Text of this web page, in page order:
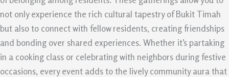
not only experience the rich cultural tapestry of Bukit Timah
but also to connect with fellow residents, creating friendships
and bonding over shared experiences. Whether it’s partaking
in a cooking class or celebrating with neighbors during festive
occasions, every event adds to the lively community aura that